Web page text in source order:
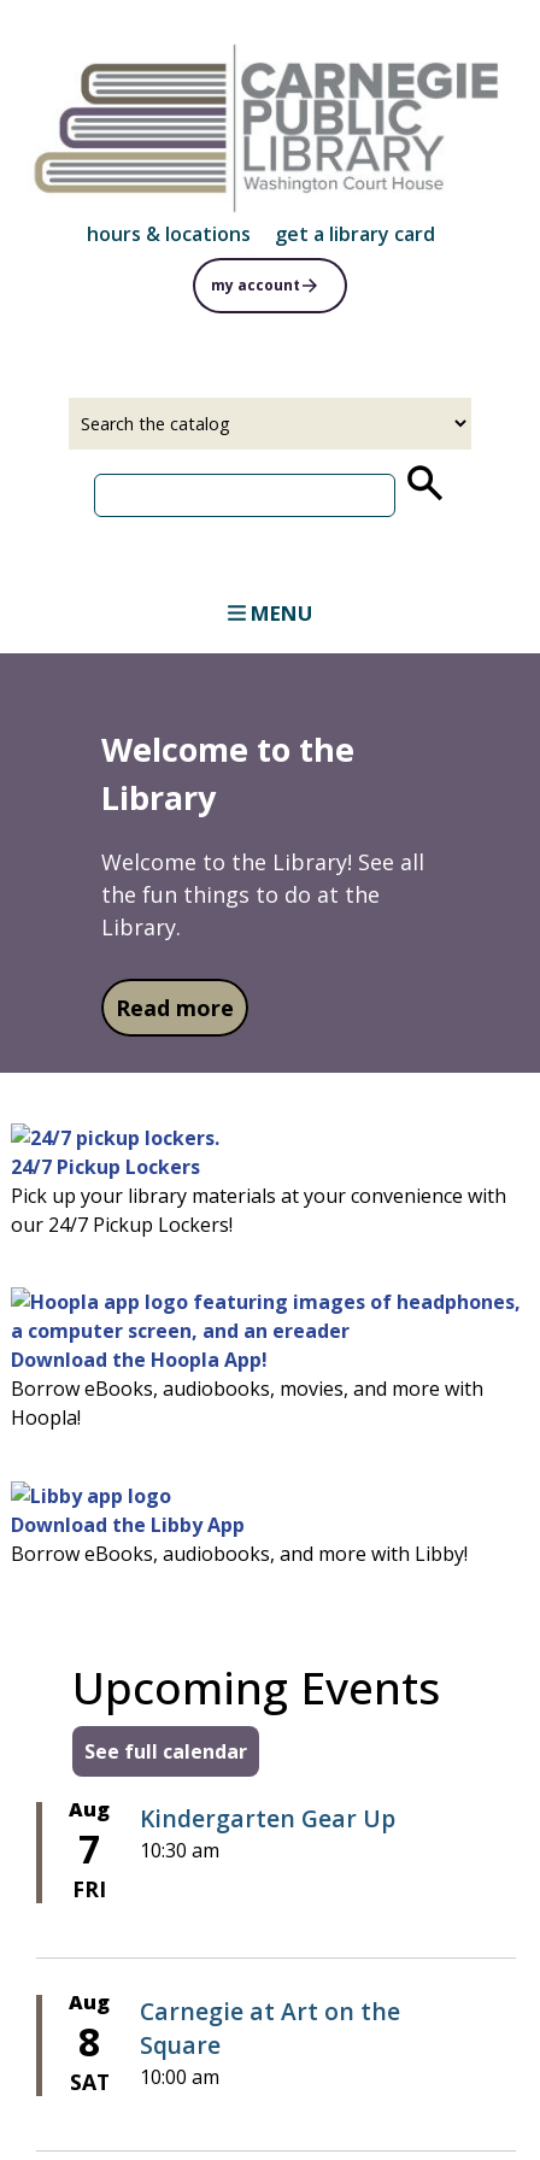
main
content
hours & locations get a library card
my account
MENU
Welcome to the
Library
Welcome to the Library! See all
the fun things to do at the
Library.
Read more about Welcome to the
24/7 Pickup Lockers
Pick up your library materials at your convenience with
our 24/7 Pickup Lockers!
Download the Hoopla App!
Borrow eBooks, audiobooks, movies, and more with
Hoopla!
Download the Libby App
Borrow eBooks, audiobooks, and more with Libby!
Upcoming Events
See full calendar
Aug
7
FRI
Kindergarten Gear Up
10:30 am
Aug
8
SAT
Carnegie at Art on the
Square
10:00 am